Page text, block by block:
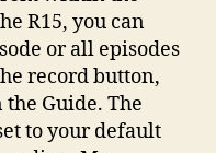
R15, you can
or all episodes
record button,
Guide. The
to your default